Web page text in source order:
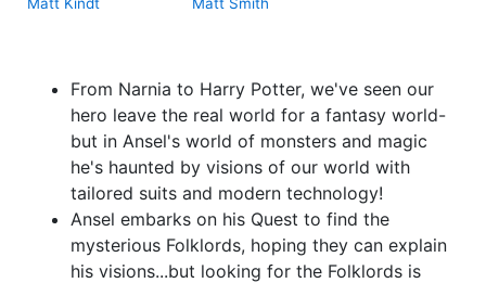
From Narnia to Harry Potter, we've seen our
hero leave the real world for a fantasy world-
but in Ansel's world of monsters and magic
he's haunted by visions of our world with
tailored suits and modern technology!
Ansel embarks on his Quest to find the
mysterious Folklords, hoping they can explain
his visions...but looking for the Folklords is